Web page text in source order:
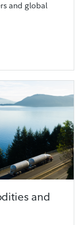
and global
and